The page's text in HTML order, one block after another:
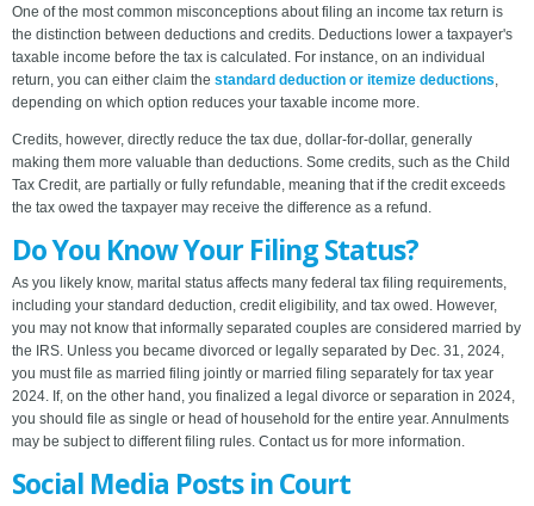
One of the most common misconceptions about filing an income tax return is
the distinction between deductions and credits. Deductions lower a taxpayer's
taxable income before the tax is calculated. For instance, on an individual
return, you can either claim the standard deduction or itemize deductions,
depending on which option reduces your taxable income more.
Credits, however, directly reduce the tax due, dollar-for-dollar, generally
making them more valuable than deductions. Some credits, such as the Child
Tax Credit, are partially or fully refundable, meaning that if the credit exceeds
the tax owed the taxpayer may receive the difference as a refund.
Do You Know Your Filing Status?
As you likely know, marital status affects many federal tax filing requirements,
including your standard deduction, credit eligibility, and tax owed. However,
you may not know that informally separated couples are considered married by
the IRS. Unless you became divorced or legally separated by Dec. 31, 2024,
you must file as married filing jointly or married filing separately for tax year
2024. If, on the other hand, you finalized a legal divorce or separation in 2024,
you should file as single or head of household for the entire year. Annulments
may be subject to different filing rules. Contact us for more information.
Social Media Posts in Court